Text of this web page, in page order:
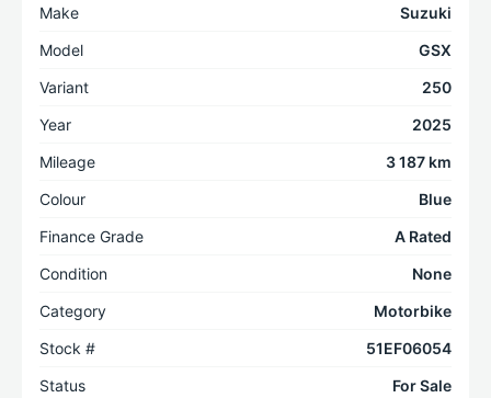
Make
Suzuki
Model
GSX
Variant
250
Year
2025
Mileage
3 187 km
Colour
Blue
Finance Grade
A Rated
Condition
None
Category
Motorbike
Stock #
51EF06054
Status
For Sale